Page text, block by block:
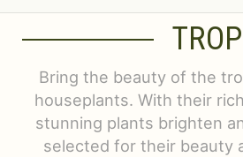
Bring the beauty of the
houseplants. With their
stunning plants brighten
selected for their beauty